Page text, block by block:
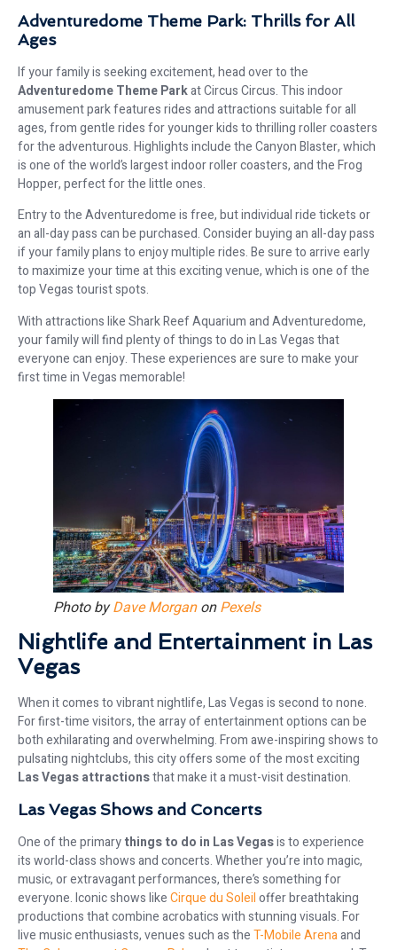
Adventuredome Theme Park: Thrills for All
Ages
If your family is seeking excitement, head over to the
Adventuredome Theme Parkat Circus Circus. This indoor
amusement park features rides and attractions suitable for all
ages, from gentle rides for younger kids to thrilling roller coasters
for the adventurous. Highlights include the Canyon Blaster, which
is one of the world’s largest indoor roller coasters, and the Frog
Hopper, perfect for the little ones.
Entry to the Adventuredome is free, but individual ride tickets or
an all-day pass can be purchased. Consider buying an all-day pass
if your family plans to enjoy multiple rides. Be sure to arrive early
to maximize your time at this exciting venue, which is one of the
top Vegas tourist spots.
With attractions like Shark Reef Aquarium and Adventuredome,
your family will find plenty of things to do in Las Vegas that
everyone can enjoy. These experiences are sure to make your
first time in Vegas memorable!
Photo byDave MorganonPexels
Nightlife and Entertainment in Las
Vegas
When it comes to vibrant nightlife, Las Vegas is second to none.
For first-time visitors, the array of entertainment options can be
both exhilarating and overwhelming. From awe-inspiring shows to
pulsating nightclubs, this city offers some of the most exciting
Las Vegas attractionsthat make it a must-visit destination.
Las Vegas Shows and Concerts
One of the primarythings to do in Las Vegasis to experience
its world-class shows and concerts. Whether you’re into magic,
music, or extravagant performances, there’s something for
everyone. Iconic shows likeCirque du Soleiloffer breathtaking
productions that combine acrobatics with stunning visuals. For
live music enthusiasts, venues such as theT-Mobile Arenaand